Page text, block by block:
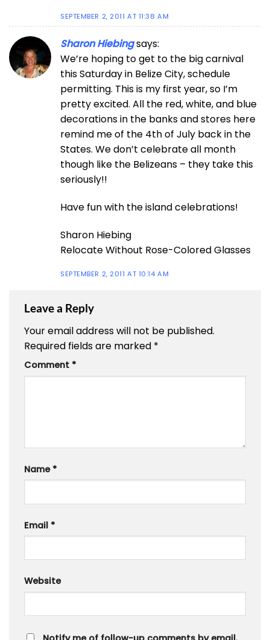
SEPTEMBER 2, 2011 AT 11:38 AM
Sharon Hiebingsays:
We’re hoping to get to the big carnival
this Saturday in Belize City, schedule
permitting. This is my first year, so I’m
pretty excited. All the red, white, and blue
decorations in the banks and stores here
remind me of the 4th of July back in the
States. We don’t celebrate all month
though like the Belizeans – they take this
seriously!!
Have fun with the island celebrations!
Sharon Hiebing
Relocate Without Rose-Colored Glasses
SEPTEMBER 2, 2011 AT 10:14 AM
Leave a Reply
Your email address will not be published.
Required fields are marked *
Comment *
Name *
Email *
Website